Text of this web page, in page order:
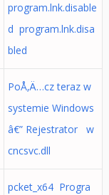
program.lnk.disable
d program.lnk.disa
bled
PoÅ‚Ä…cz teraz w
systemie Windows
â€” Rejestrator w
cncsvc.dll
pcket_x64 Progra